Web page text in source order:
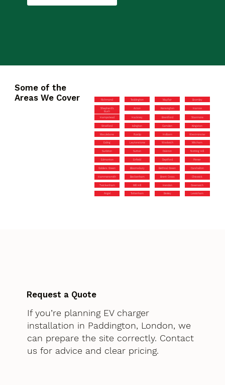
Some of the
Areas We Cover
Richmond Teddington Mayfair Bromley
Shepherd’s
Bush
Acton Kensington Harrow
Hampstead Hackney Brentford Stanmore
Stratford Islington Camden Kingston
Marylebone Ruislip Holborn Westminster
Ealing Leytonstone Woolwich Mitcham
Surbiton Sutton Dalston Notting Hill
Edmonton Enfield Deptford Pinner
Golders Green Bloomsbury Bethnal Green Carshalton
Hammersmith Beckenham Brent Cross Chiswick
Twickenham Mill Hill Hendon Greenwich
Angel Tottenham Bexley Lewisham
Request a Quote
If you’re planning EV charger
installation in Paddington, London, we
can prepare the site correctly. Contact
us for advice and clear pricing.